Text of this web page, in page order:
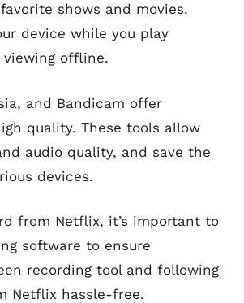
shows and movies.
device while you play
offline.
and Bandicam offer
quality. These tools allow
audio quality, and save the
devices.
from Netflix, it’s important to
software to ensure
recording tool and following
Netflix hassle-free.